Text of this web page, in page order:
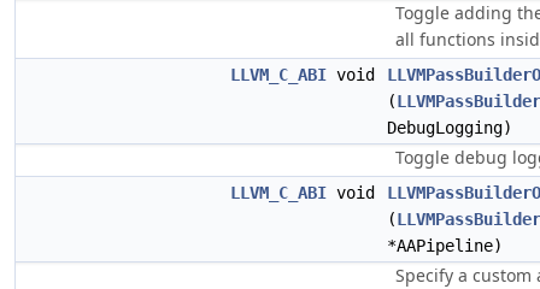
Toggle adding
all functions
LLVM_C_ABI void
(
DebugLogging)
Toggle debug
LLVM_C_ABI void
(
*AAPipeline)
Specify a